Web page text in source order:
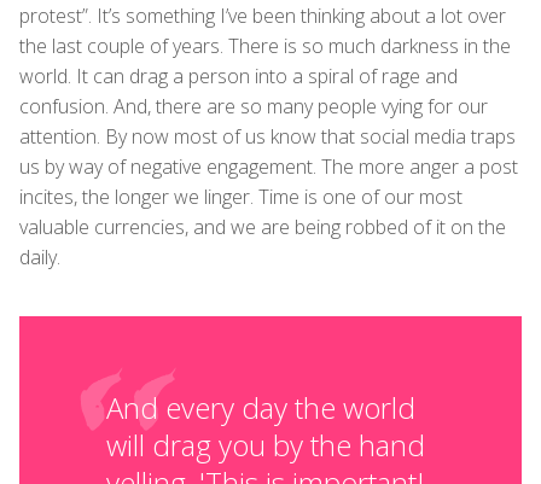
protest”. It’s something I’ve been thinking about a lot over
the last couple of years. There is so much darkness in the
world. It can drag a person into a spiral of rage and
confusion. And, there are so many people vying for our
attention. By now most of us know that social media traps
us by way of negative engagement. The more anger a post
incites, the longer we linger. Time is one of our most
valuable currencies, and we are being robbed of it on the
daily.
And every day the world
will drag you by the hand